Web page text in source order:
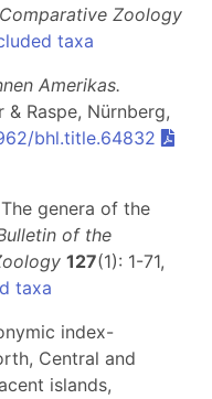
Zoology
taxa
Amerikas.
& Raspe, Nürnberg,
bhl.title.64832
genera of the
of the
127(1): 1-71,
taxa
index-
Central and
islands,